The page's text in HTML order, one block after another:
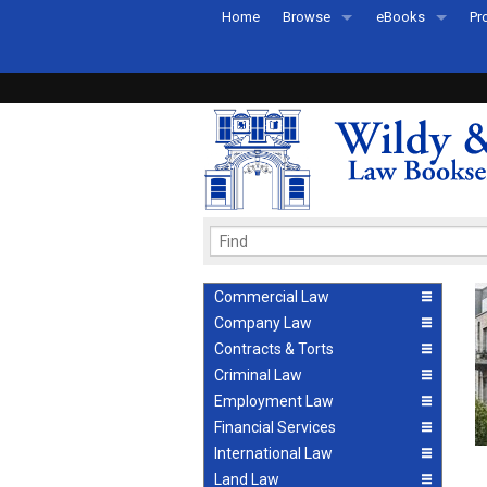
Home Browse
Recently Published
eBooks
eBook FAQs
Commercial Law
Company Law
Contracts & Torts
Criminal Law
Employment Law
Financial Services
International Law
Land Law